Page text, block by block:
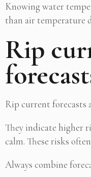
Knowing water
than air temperature
Rip
Rip current forecasts
They indicate higher
calm. These risks
Always combine